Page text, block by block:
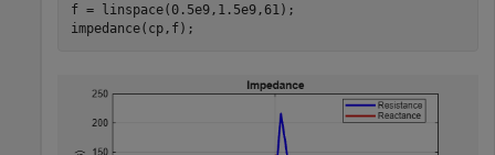
f = linspace(0.5e9,1.5e9,61);
impedance(cp,f);